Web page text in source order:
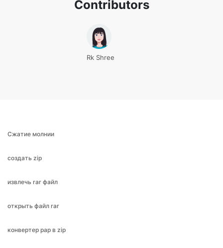
Contributors
Rk Shree
Сжатие молнии
создать zip
извлечь rar файл
открыть файл rar
конвертер рар в zip